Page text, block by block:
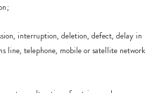
interruption, deletion, defect, delay in
line, telephone, mobile or satellite network